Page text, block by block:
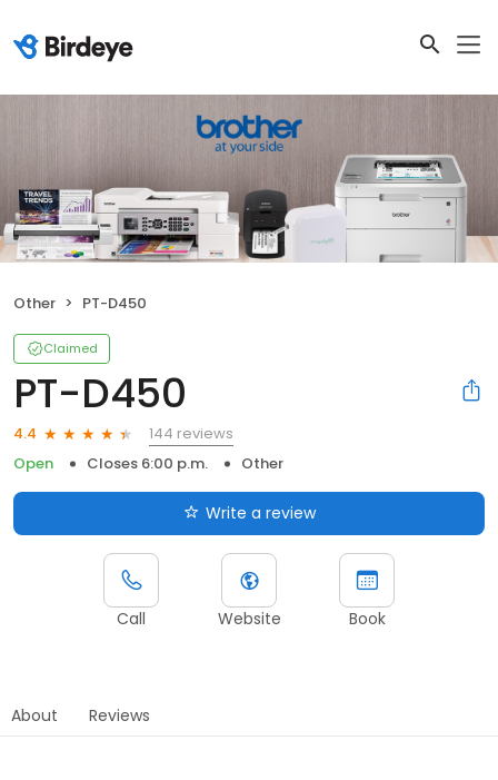
Other PT-D450
Claimed
PT-D450
4.4
144 reviews
Open
Closes 6:00 p.m. Other
Write a review
Call Website Book
About Reviews